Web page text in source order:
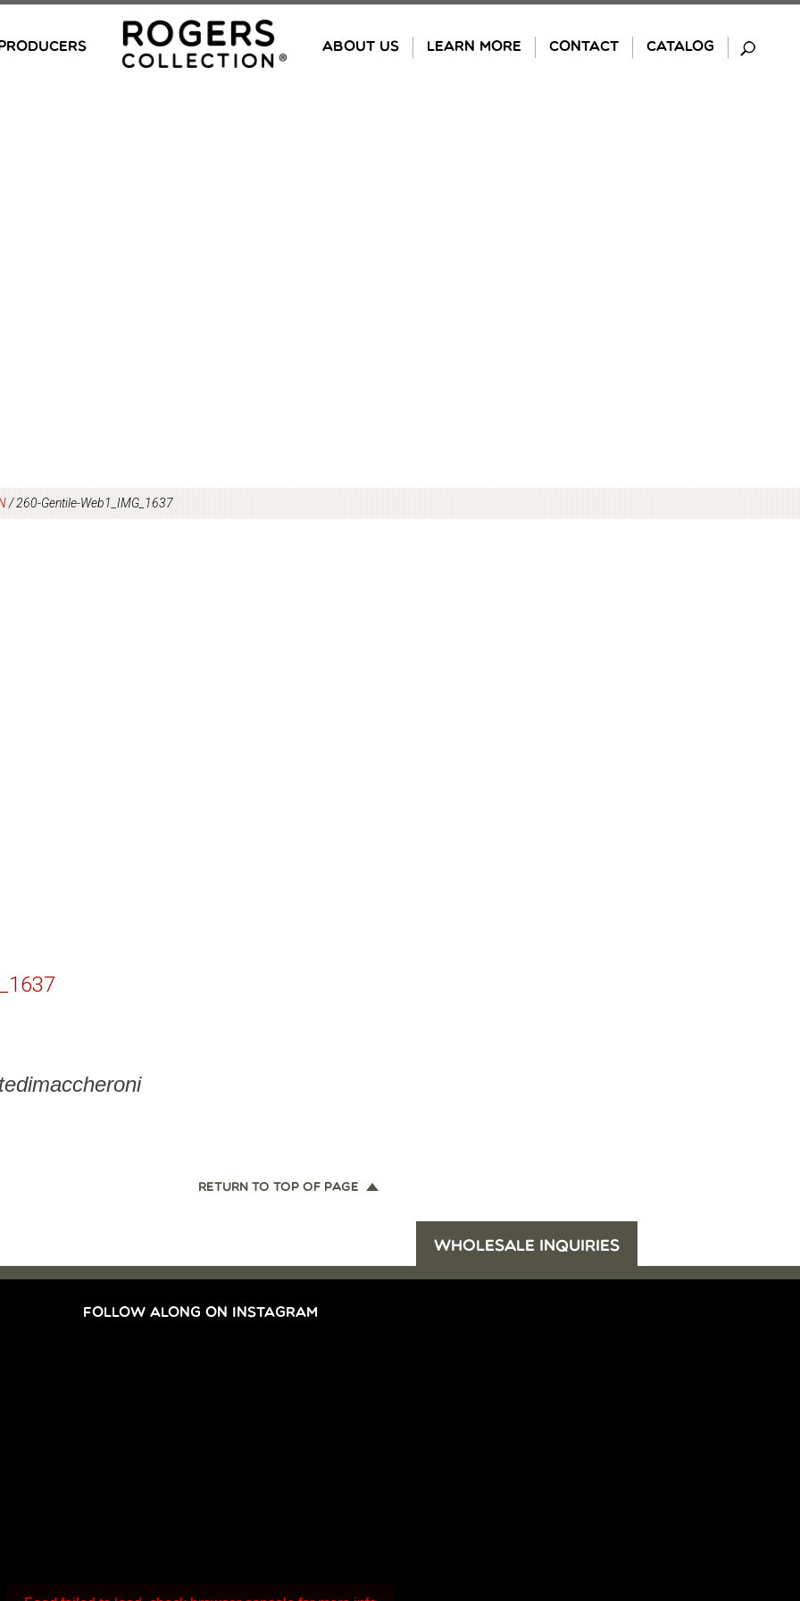
ABOUT US LEARN MORE CONTACT CATALOG
/260-Gentile-Web1_IMG_1637
RETURN TO TOP OF PAGE
WHOLESALE INQUIRIES
FOLLOW ALONG ON INSTAGRAM